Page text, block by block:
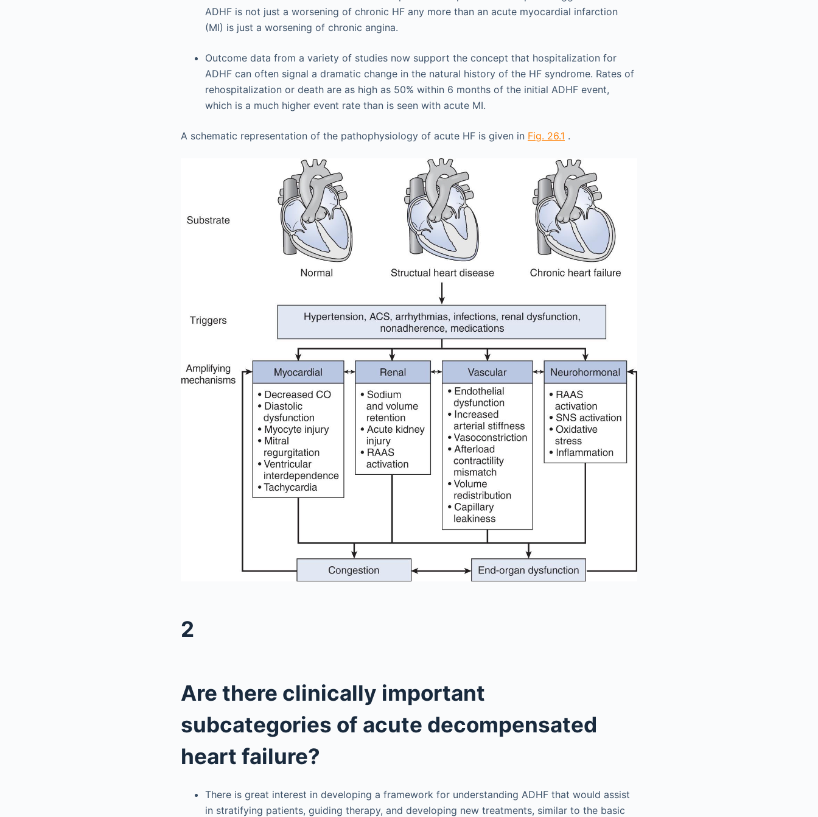
ADHF is not just a worsening of chronic HF any more than an acute myocardial infarction
(MI) is just a worsening of chronic angina.
Outcome data from a variety of studies now support the concept that hospitalization for
ADHF can often signal a dramatic change in the natural history of the HF syndrome. Rates of
rehospitalization or death are as high as 50% within 6 months of the initial ADHF event,
which is a much higher event rate than is seen with acute MI.
A schematic representation of the pathophysiology of acute HF is given in Fig. 26.1 .
2
Are there clinically important
subcategories of acute decompensated
heart failure?
There is great interest in developing a framework for understanding ADHF that would assist
in stratifying patients, guiding therapy, and developing new treatments, similar to the basic